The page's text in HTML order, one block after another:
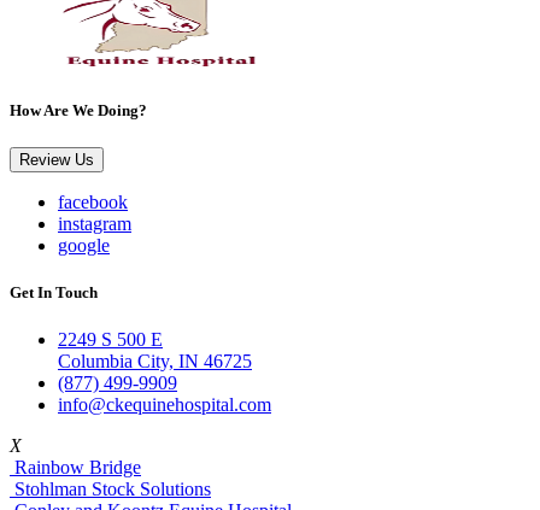
How Are We Doing?
Review Us
facebook
instagram
google
Get In Touch
2249 S 500 E
Columbia City, IN 46725
(877) 499-9909
info@ckequinehospital.com
X
Rainbow Bridge
Stohlman Stock Solutions